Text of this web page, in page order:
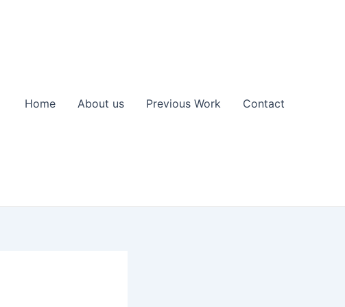
Home About us Previous Work Contact